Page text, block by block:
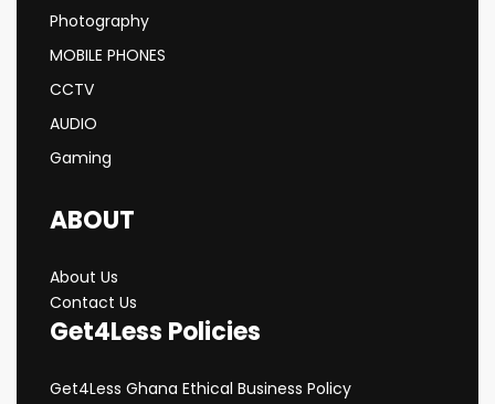
Photography
MOBILE PHONES
CCTV
AUDIO
Gaming
ABOUT
About Us
Contact Us
Get4Less Policies
Get4Less Ghana Ethical Business Policy